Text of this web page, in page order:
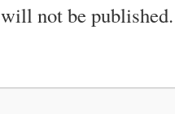
not be published.